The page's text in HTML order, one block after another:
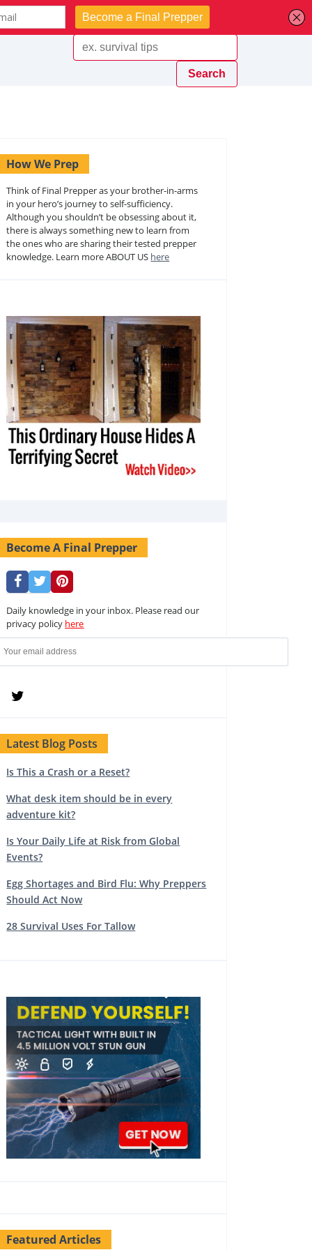
How We Prep
Think of Final Prepper as your brother-in-arms
in your hero’s journey to self-sufficiency.
Although you shouldn’t be obsessing about it,
there is always something new to learn from
the ones who are sharing their tested prepper
knowledge. Learn more ABOUT US here
Become A Final Prepper
Daily knowledge in your inbox. Please read our
privacy policy here
Latest Blog Posts
Is This a Crash or a Reset?
What desk item should be in every
adventure kit?
Is Your Daily Life at Risk from Global
Events?
Egg Shortages and Bird Flu: Why Preppers
Should Act Now
28 Survival Uses For Tallow
Featured Articles